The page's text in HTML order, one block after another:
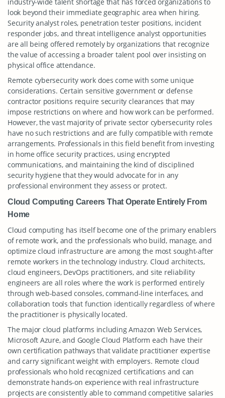
look beyond their immediate geographic area when hiring.
Security analyst roles, penetration tester positions, incident
responder jobs, and threat intelligence analyst opportunities
are all being offered remotely by organizations that recognize
the value of accessing a broader talent pool over insisting on
physical office attendance.
Remote cybersecurity work does come with some unique
considerations. Certain sensitive government or defense
contractor positions require security clearances that may
impose restrictions on where and how work can be performed.
However, the vast majority of private sector cybersecurity roles
have no such restrictions and are fully compatible with remote
arrangements. Professionals in this field benefit from investing
in home office security practices, using encrypted
communications, and maintaining the kind of disciplined
security hygiene that they would advocate for in any
professional environment they assess or protect.
Cloud Computing Careers That Operate Entirely From
Home
Cloud computing has itself become one of the primary enablers
of remote work, and the professionals who build, manage, and
optimize cloud infrastructure are among the most sought-after
remote workers in the technology industry. Cloud architects,
cloud engineers, DevOps practitioners, and site reliability
engineers are all roles where the work is performed entirely
through web-based consoles, command-line interfaces, and
collaboration tools that function identically regardless of where
the practitioner is physically located.
The major cloud platforms including Amazon Web Services,
Microsoft Azure, and Google Cloud Platform each have their
own certification pathways that validate practitioner expertise
and carry significant weight with employers. Remote cloud
professionals who hold recognized certifications and can
demonstrate hands-on experience with real infrastructure
projects are consistently able to command competitive salaries